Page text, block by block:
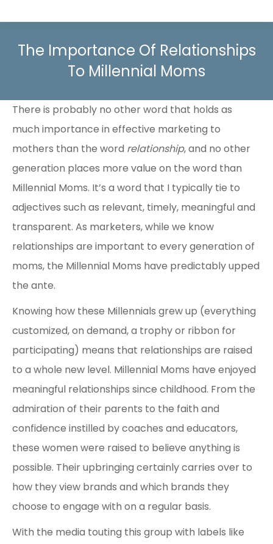
The Importance Of Relationships
To Millennial Moms
There is probably no other word that holds as
much importance in effective marketing to
mothers than the word relationship, and no other
generation places more value on the word than
Millennial Moms. It’s a word that I typically tie to
adjectives such as relevant, timely, meaningful and
transparent. As marketers, while we know
relationships are important to every generation of
moms, the Millennial Moms have predictably upped
the ante.
Knowing how these Millennials grew up (everything
customized, on demand, a trophy or ribbon for
participating) means that relationships are raised
to a whole new level. Millennial Moms have enjoyed
meaningful relationships since childhood. From the
admiration of their parents to the faith and
confidence instilled by coaches and educators,
these women were raised to believe anything is
possible. Their upbringing certainly carries over to
how they view brands and which brands they
choose to engage with on a regular basis.
With the media touting this group with labels like